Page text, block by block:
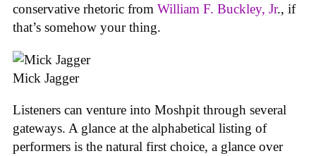
conservative rhetoric from William F. Buckley, Jr., if
that’s somehow your thing.
Mick Jagger
Listeners can venture into Moshpit through several
gateways. A glance at the alphabetical listing of
performers is the natural first choice, a glance over